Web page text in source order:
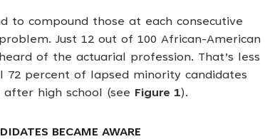
compound those at each consecutive
Just 12 out of 100 African-American
of the actuarial profession. That’s less
percent of lapsed minority candidates
high school (see
Figure 1).
BECAME AWARE